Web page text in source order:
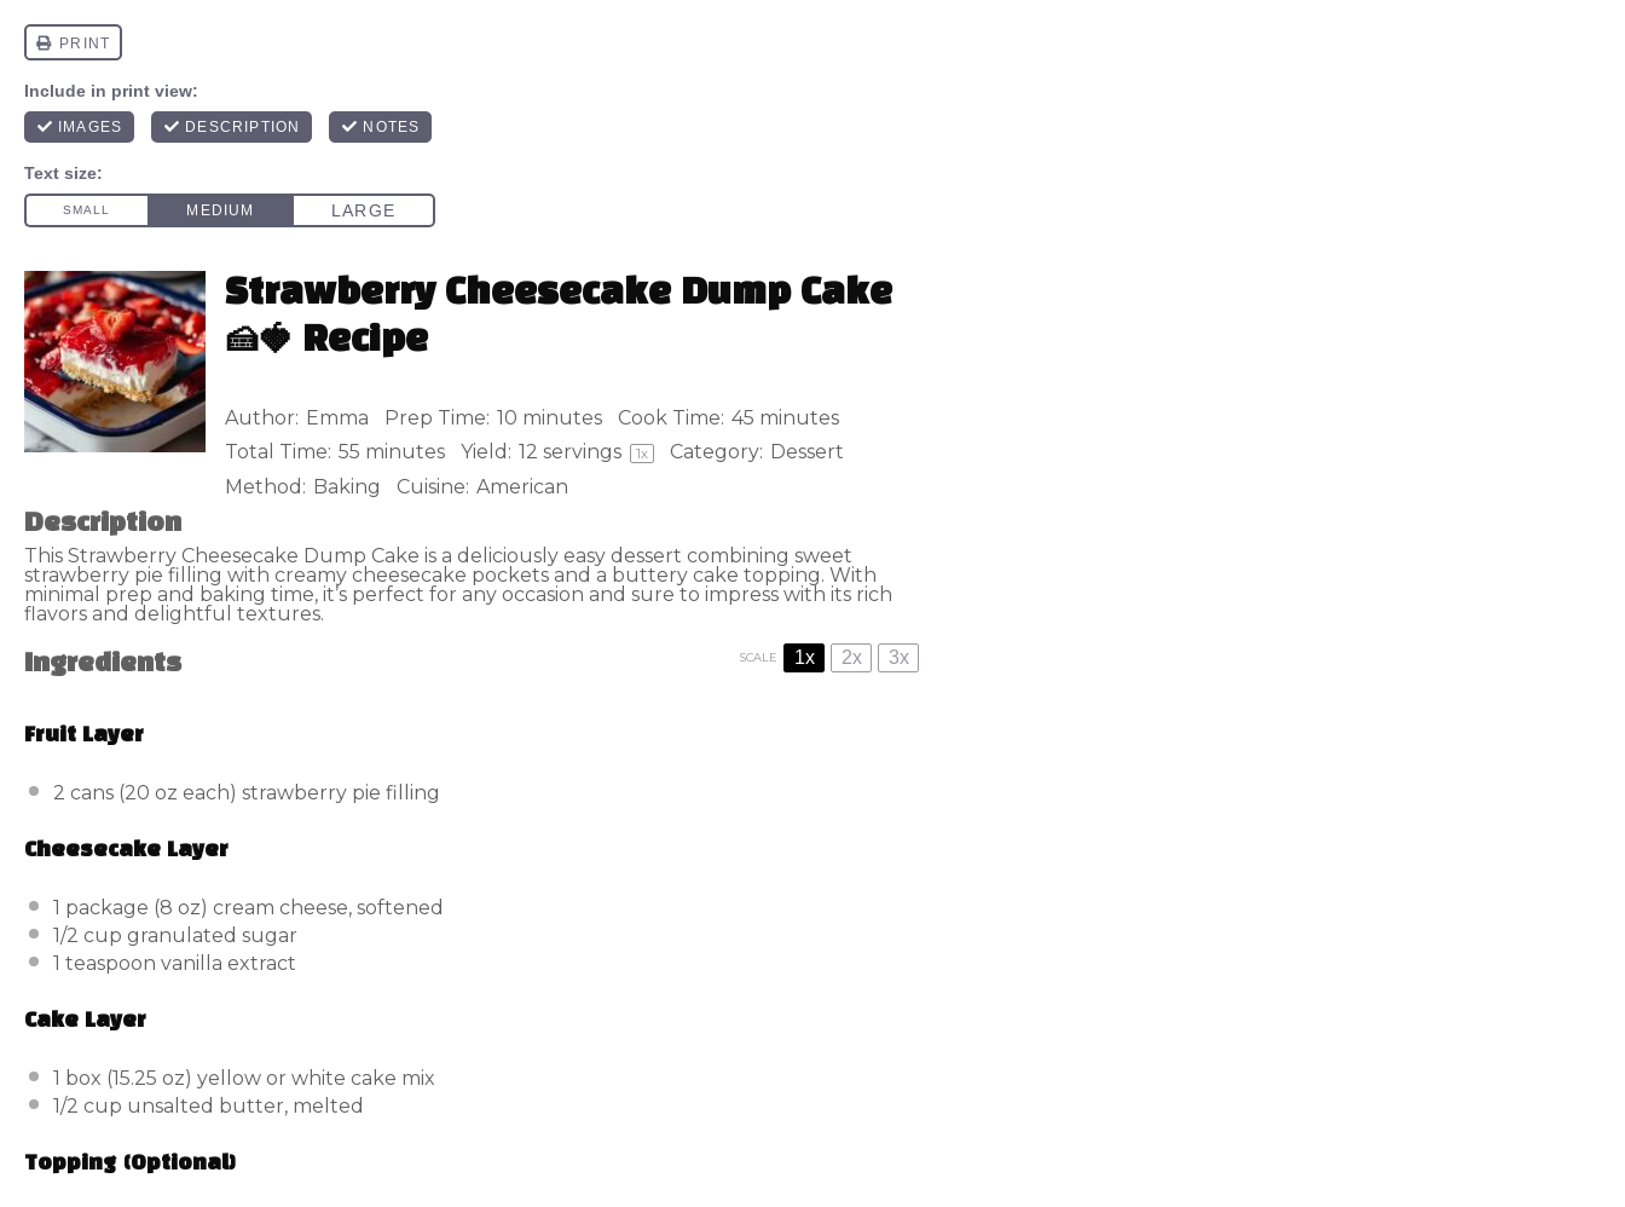
Strawberry Cheesecake Dump Cake
🍰🍓 Recipe
Author: Emma Prep Time: 10 minutes Cook Time: 45 minutes
Total Time: 55 minutes Yield: 12 servings 1x Category: Dessert
Method: Baking Cuisine: American
Description
This Strawberry Cheesecake Dump Cake is a deliciously easy dessert combining sweet
strawberry pie filling with creamy cheesecake pockets and a buttery cake topping. With
minimal prep and baking time, it’s perfect for any occasion and sure to impress with its rich
flavors and delightful textures.
Ingredients SCALE 1x 2x 3x
Fruit Layer
2 cans (20 oz each) strawberry pie filling
Cheesecake Layer
1 package (8 oz) cream cheese, softened
1/2 cup granulated sugar
1 teaspoon vanilla extract
Cake Layer
1 box (15.25 oz) yellow or white cake mix
1/2 cup unsalted butter, melted
Topping (Optional)